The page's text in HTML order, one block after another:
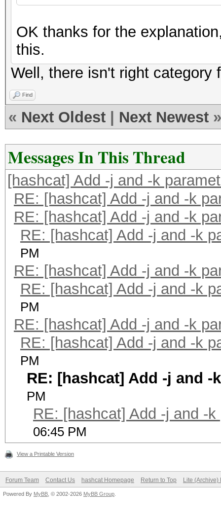
OK thanks for the
this.
Well, there isn't right category
Find
« Next Oldest Next Newest »
Messages In This Thread
[hashcat] Add -j and -k
RE: [hashcat] Add -j and -k
RE: [hashcat] Add -j and -k
RE: [hashcat] Add -j and -k
PM
RE: [hashcat] Add -j and -k
RE: [hashcat] Add -j and -k
PM
RE: [hashcat] Add -j and -k
RE: [hashcat] Add -j and -k
PM
RE: [hashcat] Add -j and -
PM
RE: [hashcat] Add -j and -
06:45 PM
View a Printable Version
Forum Team Contact Us hashcat Homepage Return to Top Lite (Archive)
Powered By MyBB , © 2002-2026 MyBB Group